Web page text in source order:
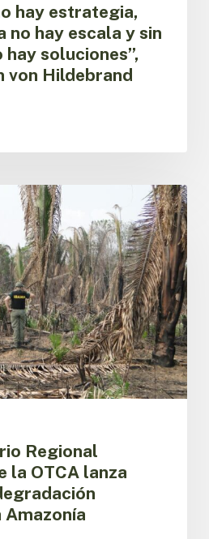
hay estrategia,
no hay escala y sin
hay soluciones”,
von Hildebrand
Regional
la OTCA lanza